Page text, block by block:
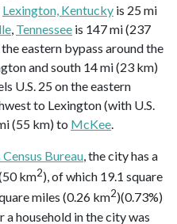
Lexington, Kentucky is 25 mi
, Tennessee is 147 mi (237
eastern bypass around the
and south 14 mi (23 km)
U.S. 25 on the eastern
to Lexington (with U.S.
(55 km) to McKee.
Bureau, the city has a
km2), of which 19.1 square
miles (0.26 km2)(0.73%)
a household in the city was